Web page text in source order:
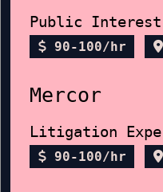
Public Interest
90-100/hr
Mercor
Litigation
90-100/hr